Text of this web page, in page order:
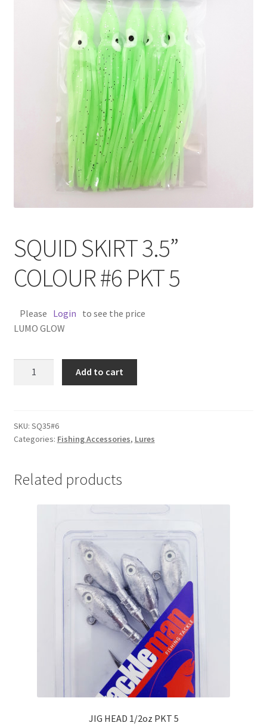
SQUID SKIRT 3.5”
COLOUR #6 PKT 5
Please Login to see the price
LUMO GLOW
#6
PKT
Add to cart
SKU: SQ35#6
Categories: Fishing Accessories, Lures
Related products
JIG HEAD 1/2oz PKT 5